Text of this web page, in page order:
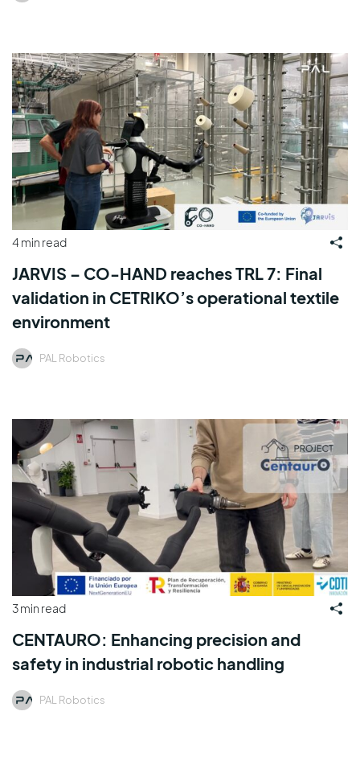
4 min read
JARVIS – CO-HAND reaches TRL 7: Final
validation in CETRIKO’s operational textile
environment
PAL Robotics
3 min read
CENTAURO: Enhancing precision and
safety in industrial robotic handling
PAL Robotics